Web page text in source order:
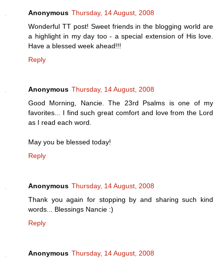
Anonymous Thursday, 14 August, 2008
Wonderful TT post! Sweet friends in the blogging world are
a highlight in my day too - a special extension of His love.
Have a blessed week ahead!!!
Reply
Anonymous Thursday, 14 August, 2008
Good Morning, Nancie. The 23rd Psalms is one of my
favorites... I find such great comfort and love from the Lord
as I read each word.
May you be blessed today!
Reply
Anonymous Thursday, 14 August, 2008
Thank you again for stopping by and sharing such kind
words... Blessings Nancie :)
Reply
Anonymous Thursday, 14 August, 2008